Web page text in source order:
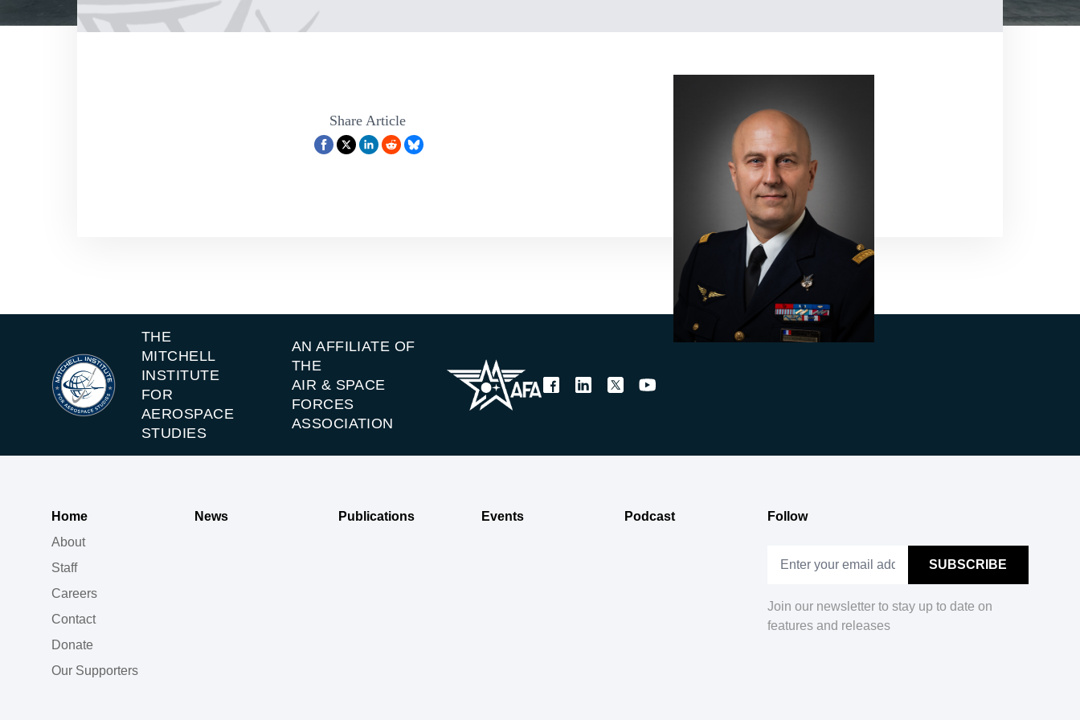
Share Article
THE
MITCHELL
INSTITUTE
FOR
AEROSPACE
STUDIES
AN AFFILIATE OF
THE
AIR & SPACE
FORCES
ASSOCIATION
Home
About
Staff
Careers
Contact
Donate
Our Supporters
News Publications Events Podcast Follow
Join our newsletter to stay up to date on
features and releases